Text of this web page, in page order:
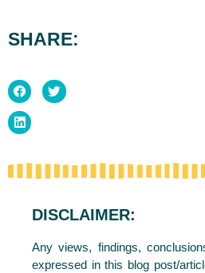
SHARE:
DISCLAIMER:
Any views, findings,
expressed in this blog post/